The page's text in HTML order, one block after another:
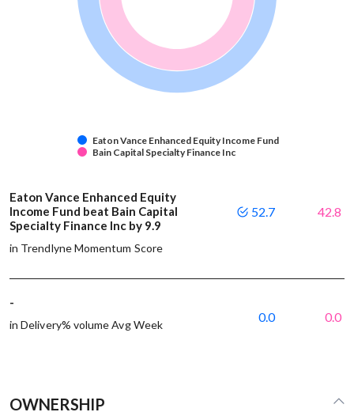
Eaton Vance Enhanced Equity Income Fund
Bain Capital Specialty Finance Inc
Eaton Vance Enhanced Equity
Income Fund beat Bain Capital
Specialty Finance Inc by 9.9
in Trendlyne Momentum Score
52.7 42.8
-
in Delivery% volume Avg Week
0.0 0.0
OWNERSHIP